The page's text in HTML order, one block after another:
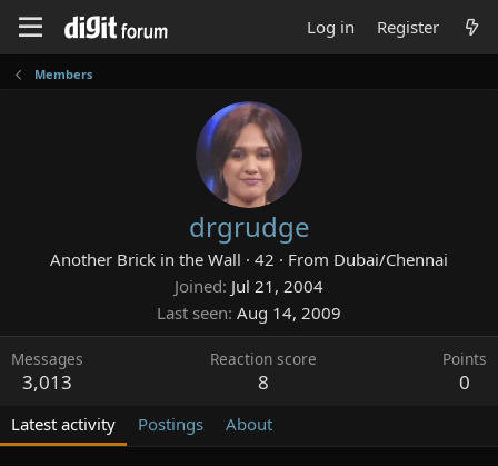
Log in Register
Members
drgrudge
Another Brick in the Wall · 42 · From Dubai/Chennai
Joined Jul 21, 2004
Last seen Aug 14, 2009
Messages
3,013
Reaction score
8
Points
0
Latest activity Postings About